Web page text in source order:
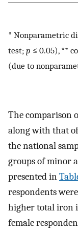
* Nonparametric
test; p ≤ 0.05), **
(due to
The comparison
along with that
the national
groups of minor
presented in
respondents
higher total iron
female